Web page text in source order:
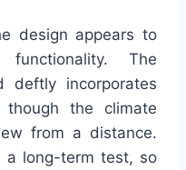
design appears to
The
deftly incorporates
though the climate
from a distance.
a long-term test, so